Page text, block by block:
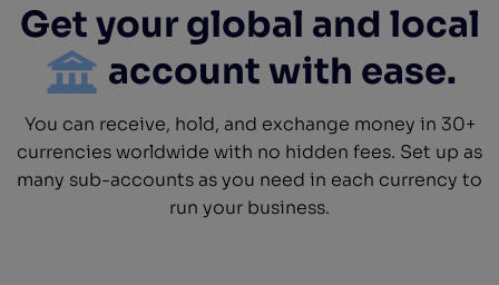
Get your global and local
account with ease.
You can receive, hold, and exchange money in 30+
currencies worldwide with no hidden fees. Set up as
many sub-accounts as you need in each currency to
run your business.